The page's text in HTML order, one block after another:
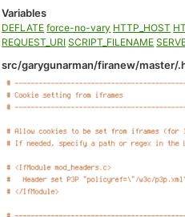
Variables
DEFLATE force-no-vary HTTP_HOST
REQUEST_URI SCRIPT_FILENAME
src/garygunarman/firanew/master/